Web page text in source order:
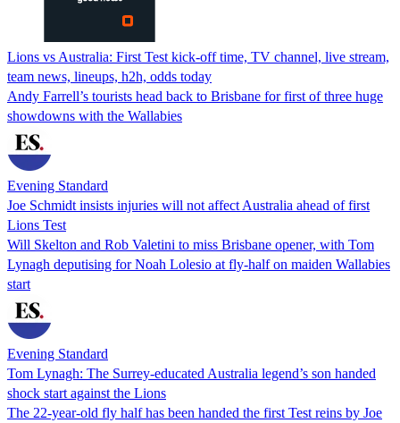
Lions vs Australia: First Test kick-off time, TV channel, live stream,
team news, lineups, h2h, odds today
Andy Farrell’s tourists head back to Brisbane for first of three huge
showdowns with the Wallabies
Evening Standard
Joe Schmidt insists injuries will not affect Australia ahead of first
Lions Test
Will Skelton and Rob Valetini to miss Brisbane opener, with Tom
Lynagh deputising for Noah Lolesio at fly-half on maiden Wallabies
start
Evening Standard
Tom Lynagh: The Surrey-educated Australia legend’s son handed
shock start against the Lions
The 22-year-old fly half has been handed the first Test reins by Joe